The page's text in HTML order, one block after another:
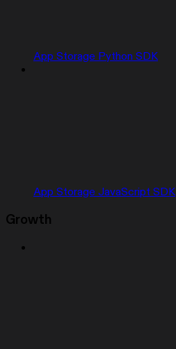
App Storage Python SDK
App Storage JavaScript SDK
Growth